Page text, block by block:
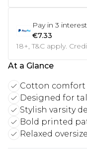
Pay in 3
€7.33
18+, T&C apply.
At a Glance
Cotton comfort
Designed for
Stylish varsity
Bold printed
Relaxed